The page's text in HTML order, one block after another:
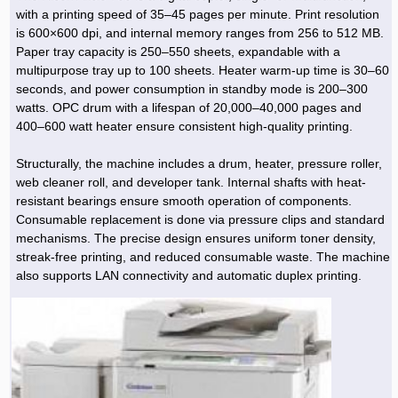
Hoist »
Metal Accessories »
Cutting and shaping tools »
Security equipment »
Sand Paper and Sub »
Tools and Maintainance »
Bulb and Lighting equipment »
Service Equipment »
Air Conditioning Equipment »
Industrial Services »
Industrial Tools & Parts »
Liquid Containers »
Fans & Turbomachinery »
Valves »
Sewage Equipment »
Plastic dish & cutlery »
Packing Machines »
Quoting and printing colors »
Agriculture Services »
Industrial Services »
Construction Services »
Machinery Services »
Transportation »
Sewing and weaving tools »
kitchen equipment »
I-Beam and Rod »
Construction Services »
Doors and Windows »
Stone, Ceramic and Tile »
Faucet »
Pipe »
Construction Materials »
Fertilizer & Pesticide »
Agriculture & Farming Machinery »
Decoration »
Wooden products »
Hi-Fi system »
Carpet & Berber carpet »
Electric tools »
Porcelain »
Office Equipment »
Car »
Tower crane & Lift truck »
Truck and minitruck »
Construction Machinery »
Concrete Pump »
Bearing and belt »
Relative services »
Machinery spare parts »
CNC »
Packing Machines »
Carpentry Machine »
Construction Machinery »
Food industry Machines »
Forging Machinery »
Plastic & Rubber Machine »
Construction Machinery »
Mining Machinery »
Transmission
Antenna »
Walkie-Talkie »
Phone, Fax and parts »
Transceiver »
Cellphone »
Mining and Metallurgy
Pumice & Ore »
Relative Services »
Iron »
Mould & Moulding »
Forging Machines »
Mining Machine »
Ceramics and Composites »
Chemicals
Polymer products »
Glue »
Color & Paint »
Gas »
Rubber and Plastic »
Petrochemicals »
Oil, gas and petrochemicals
Drilling Machine »
Relative Services »
Pipe, Fitting and Valve »
Petrochemical »
Refurbishment »
Cieling »
Interior design »
Spatial Design »
with a printing speed of 35–45 pages per minute. Print resolution
is 600×600 dpi, and internal memory ranges from 256 to 512 MB.
Paper tray capacity is 250–550 sheets, expandable with a
multipurpose tray up to 100 sheets. Heater warm-up time is 30–60
seconds, and power consumption in standby mode is 200–300
watts. OPC drum with a lifespan of 20,000–40,000 pages and
400–600 watt heater ensure consistent high-quality printing.
Structurally, the machine includes a drum, heater, pressure roller,
web cleaner roll, and developer tank. Internal shafts with heat-
resistant bearings ensure smooth operation of components.
Consumable replacement is done via pressure clips and standard
mechanisms. The precise design ensures uniform toner density,
streak-free printing, and reduced consumable waste. The machine
also supports LAN connectivity and automatic duplex printing.